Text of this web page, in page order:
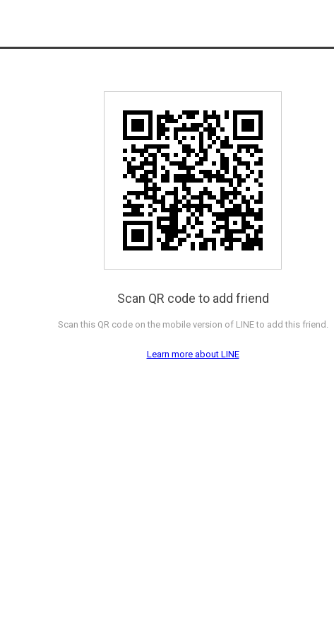
Scan QR code to add friend
Scan this QR code on the mobile version of LINE to add this friend.
Learn more about LINE